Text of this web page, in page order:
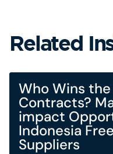
Related
Who Wins
Contracts?
impact
Indonesia
Suppliers